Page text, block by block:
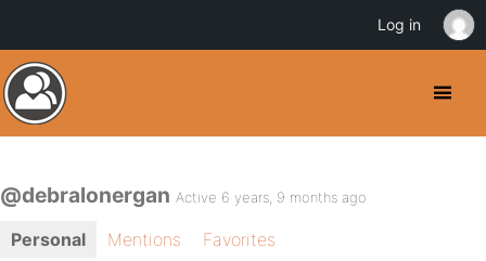
@debralonergan Active 6 years, 9 months ago
Personal Mentions
Favorites
Log in